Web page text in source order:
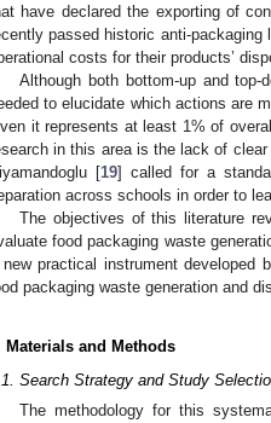
have declared the exporting of
passed historic anti-packaging
costs for their products’
Although both bottom-up and
to elucidate which actions are
it represents at least 1% of
in this area is the lack of
[19] called for a
across schools in order to
The objectives of this literature
food packaging waste
practical instrument developed
packaging waste generation and
Materials and Methods
Search Strategy and Study
The methodology for this